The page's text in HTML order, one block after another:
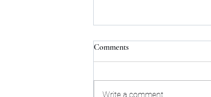
Comments
Write a comment...